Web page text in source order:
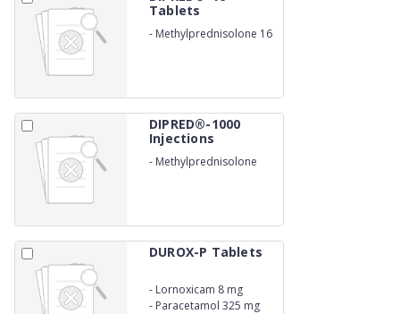
Tablets
- Methylprednisolone 16
DIPRED®-1000
Injections
- Methylprednisolone
DUROX-P Tablets
- Lornoxicam 8 mg
- Paracetamol 325 mg